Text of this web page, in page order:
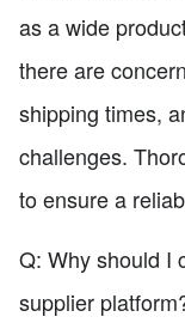
as a wide
there are
shipping times,
challenges.
to ensure a
Q: Why should I
supplier